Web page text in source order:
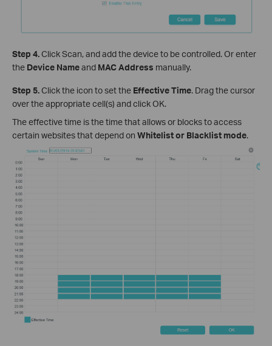
Step 4.Click Scan, and add the device to be controlled. Or enter
the Device Nameand MAC Address manually.
Step 5.Click the icon to set the Effective Time. Drag the cursor
over the appropriate cell(s) and click OK.
The effective time is the time that allows or blocks to access
certain websites that depend on Whitelist or Blacklist mode.